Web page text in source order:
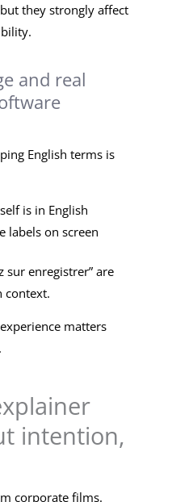
they strongly affect
and real
English terms is
is in English
labels on screen
sur enregistrer” are
context.
matters
intention,
corporate films.